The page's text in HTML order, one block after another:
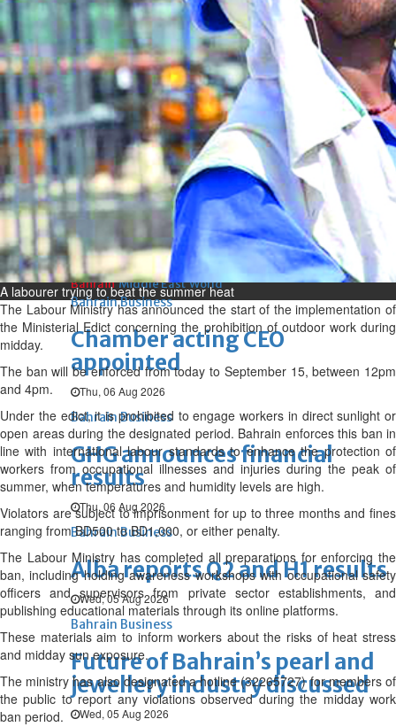
Bahrain
Book proceeds to help rebuild
blaze-hit Arad Heritage
Village
Thu, 06 Aug 2026
Bahrain
Woman loses appeal against
jail term in vice trade case
BUSINESS
Bahrain Middle East World
Bahrain Business
Chamber acting CEO
appointed
Thu, 06 Aug 2026
Bahrain Business
GHG announces financial
results
Thu, 06 Aug 2026
Bahrain Business
Alba reports Q2 and H1 results
Wed, 05 Aug 2026
Bahrain Business
Future of Bahrain’s pearl and
jewellery industry discussed
Wed, 05 Aug 2026
A labourer trying to beat the summer heat
The Labour Ministry has announced the start of the implementation of
the Ministerial Edict concerning the prohibition of outdoor work during
midday.
The ban will be enforced from today to September 15, between 12pm
and 4pm.
Under the edict, it is prohibited to engage workers in direct sunlight or
open areas during the designated period. Bahrain enforces this ban in
line with international labour standards to enhance the protection of
workers from occupational illnesses and injuries during the peak of
summer, when temperatures and humidity levels are high.
Violators are subject to imprisonment for up to three months and fines
ranging from BD500 to BD1,000, or either penalty.
The Labour Ministry has completed all preparations for enforcing the
ban, including holding awareness workshops with occupational safety
officers and supervisors from private sector establishments, and
publishing educational materials through its online platforms.
These materials aim to inform workers about the risks of heat stress
and midday sun exposure.
The ministry has also designated a hotline (32265727) for members of
the public to report any violations observed during the midday work
ban period.